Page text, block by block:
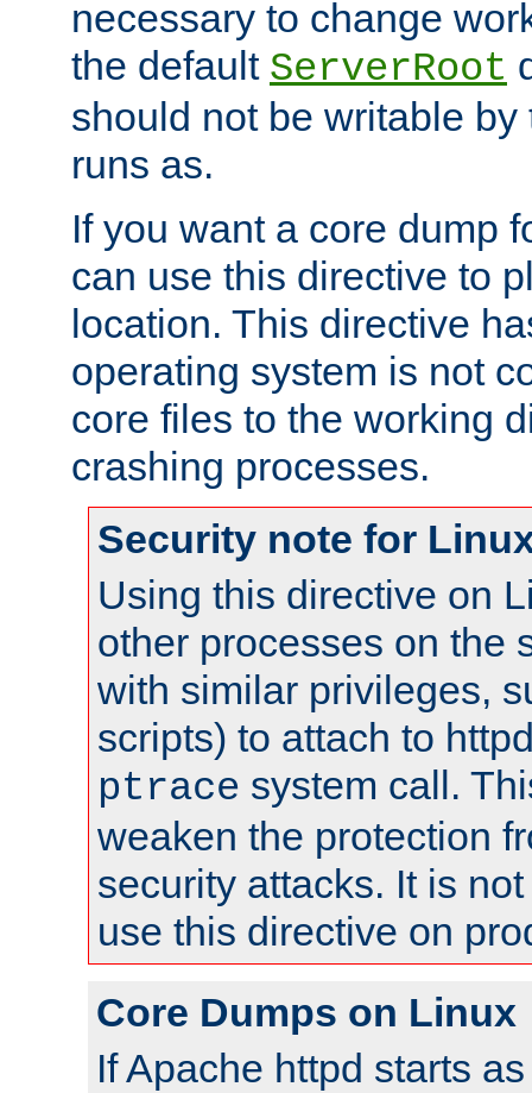
necessary to change
the default ServerRoot
should not be writable
runs as.
If you want a core dump
can use this directive to
location. This directive
operating system is not
core files to the working
crashing processes.
Security note for
Using this directive on
other processes on the
with similar privileges,
scripts) to attach to
ptrace system call.
weaken the protection
security attacks. It is
use this directive on
Core Dumps on Linux
If Apache httpd starts